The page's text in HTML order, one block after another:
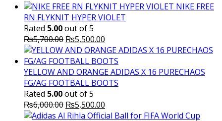
NIKE FREE
RN FLYKNIT HYPER VIOLET
Rated 5.00out of 5
₨5,700.00 Original
price
was:
₨5,700.00.
₨5,500.00
price
is:
₨5,500.00.
YELLOW AND ORANGE ADIDAS X 16 PURECHAOS
FG/AG FOOTBALL BOOTS
Rated 5.00out of 5
₨6,000.00 Original
price
₨5,500.00
price